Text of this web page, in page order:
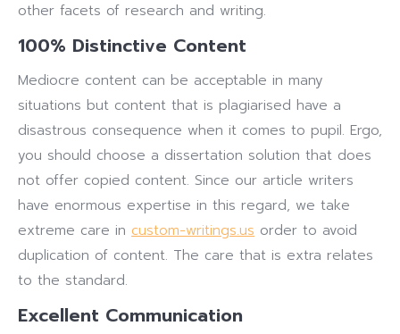
other facets of research and writing.
100% Distinctive Content
Mediocre content can be acceptable in many
situations but content that is plagiarised have a
disastrous consequence when it comes to pupil. Ergo,
you should choose a dissertation solution that does
not offer copied content. Since our article writers
have enormous expertise in this regard, we take
extreme care in custom-writings.us order to avoid
duplication of content. The care that is extra relates
to the standard.
Excellent Communication